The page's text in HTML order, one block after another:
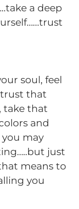
a deep
soul, feel
that
take that
and
may
just
means to
you